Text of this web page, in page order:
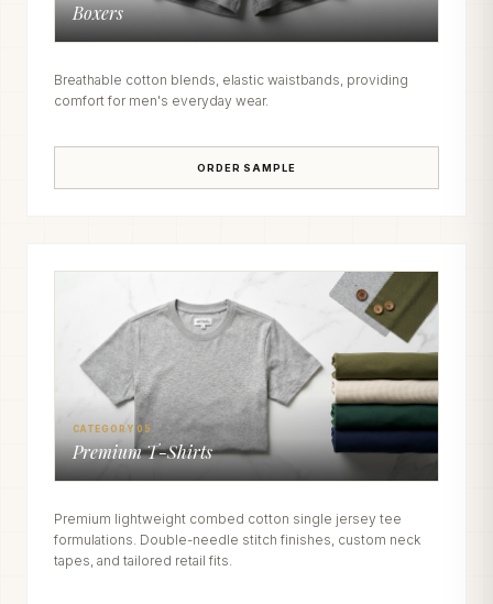
Boxers
Breathable cotton blends, elastic waistbands, providing
comfort for men's everyday wear.
ORDER SAMPLE
CATEGORY 05
Premium T-Shirts
Premium lightweight combed cotton single jersey tee
formulations. Double-needle stitch finishes, custom neck
tapes, and tailored retail fits.